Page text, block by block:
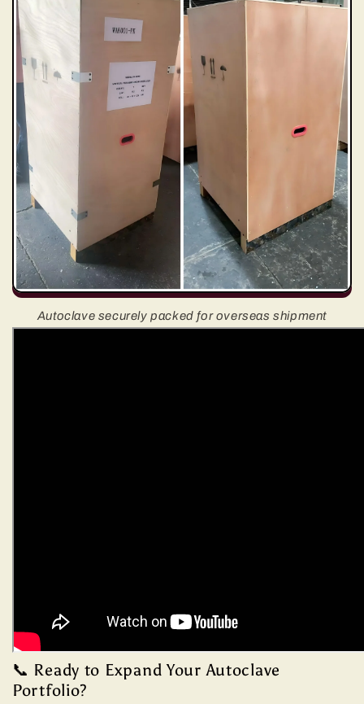
Autoclave securely packed for overseas shipment
📞 Ready to Expand Your Autoclave
Portfolio?